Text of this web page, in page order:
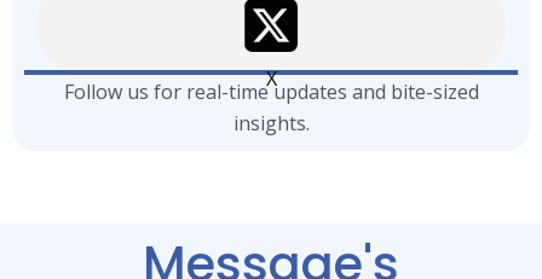
X
Follow us for real-time updates and bite-sized
insights.
Message's